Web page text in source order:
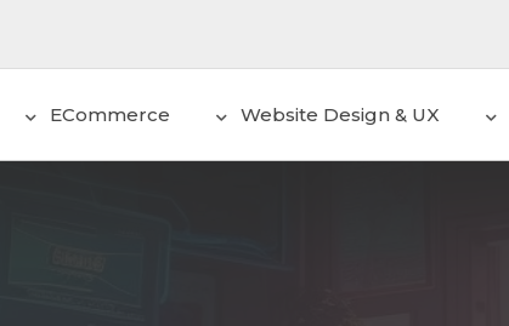
ECommerce Website Design & UX